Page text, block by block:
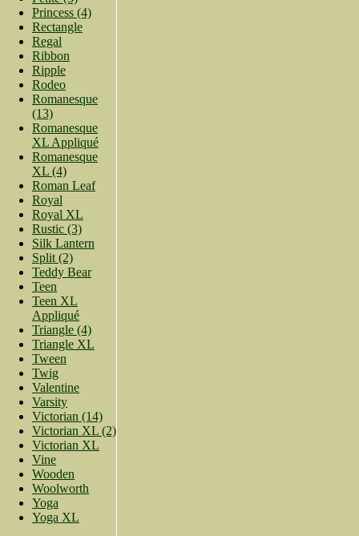
Princess (4)
Rectangle
Regal
Ribbon
Ripple
Rodeo
Romanesque
(13)
Romanesque
XL Appliqué
Romanesque
XL (4)
Roman Leaf
Royal
Royal XL
Rustic (3)
Silk Lantern
Split (2)
Teddy Bear
Teen
Teen XL
Appliqué
Triangle (4)
Triangle XL
Tween
Twig
Valentine
Varsity
Victorian (14)
Victorian XL (2)
Victorian XL
Vine
Wooden
Woolworth
Yoga
Yoga XL